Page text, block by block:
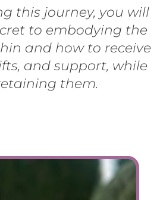
this journey, you will
to embodying the
and how to receive
and support, while
them.